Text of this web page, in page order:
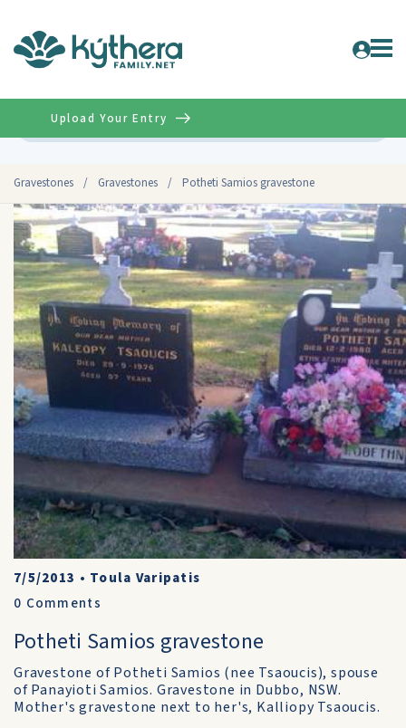
Gravestones / Gravestones / Potheti Samios gravestone
Upload Your Entry
7/5/2013 • Toula Varipatis
0 Comments
Potheti Samios gravestone
Gravestone of Potheti Samios (nee Tsaoucis), spouse
of Panayioti Samios. Gravestone in Dubbo, NSW.
Mother's gravestone next to her's, Kalliopy Tsaoucis.